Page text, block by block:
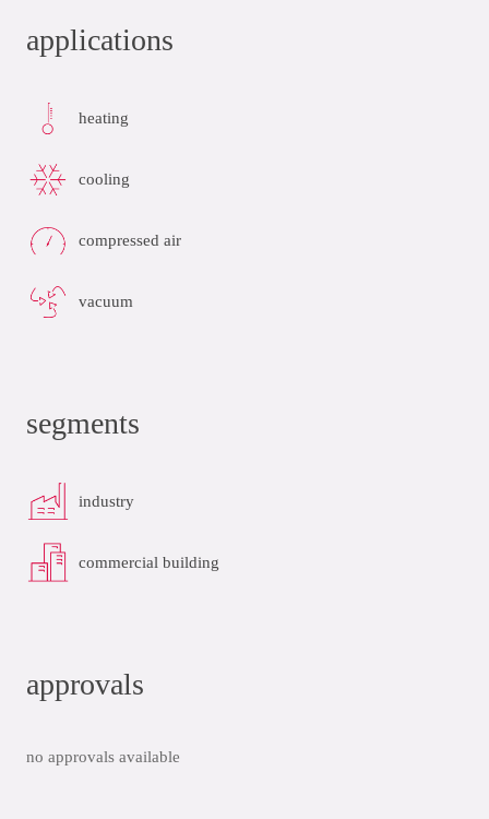
applications
heating
cooling
compressed air
vacuum
segments
industry
commercial building
approvals
no approvals available